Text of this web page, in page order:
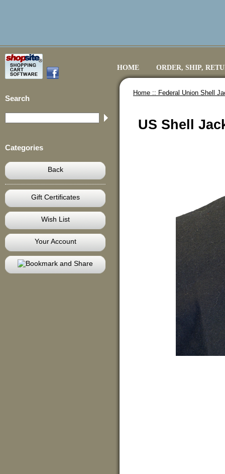
HOME ORDER, SHIP,
Search
Categories
Back
Gift Certificates
Wish List
Your Account
Home :: Federal Union Shell
US Shell